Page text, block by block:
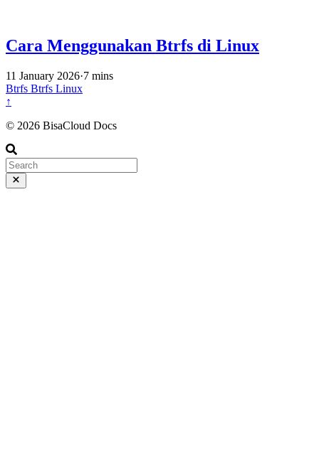
Cara Menggunakan Btrfs di Linux
11 January 2026·7 mins
Btrfs Btrfs Linux
↑
© 2026 BisaCloud Docs